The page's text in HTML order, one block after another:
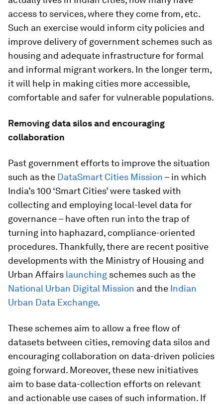
access to services, where they come from, etc.
Such an exercise would inform city policies and
improve delivery of government schemes such as
housing and adequate infrastructure for formal
and informal migrant workers. In the longer term,
it will help in making cities more accessible,
comfortable and safer for vulnerable populations.
Removing data silos and encouraging
collaboration
Past government efforts to improve the situation
such as the DataSmart Cities Mission – in which
India’s 100 ‘Smart Cities’ were tasked with
collecting and employing local-level data for
governance – have often run into the trap of
turning into haphazard, compliance-oriented
procedures. Thankfully, there are recent positive
developments with the Ministry of Housing and
Urban Affairs launching schemes such as the
National Urban Digital Mission and the Indian
Urban Data Exchange.
These schemes aim to allow a free flow of
datasets between cities, removing data silos and
encouraging collaboration on data-driven policies
going forward. Moreover, these new initiatives
aim to base data-collection efforts on relevant
and actionable use cases of such information. If